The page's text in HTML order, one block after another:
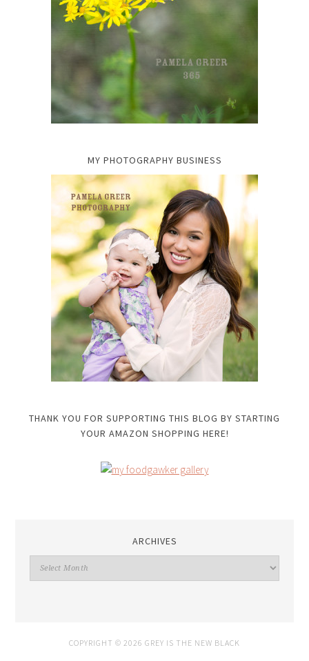
MY PHOTOGRAPHY BUSINESS
THANK YOU FOR SUPPORTING THIS BLOG BY STARTING
YOUR AMAZON SHOPPING HERE!
ARCHIVES
Archives
COPYRIGHT © 2026 GREY IS THE NEW BLACK